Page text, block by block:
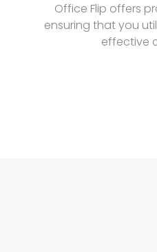
Office Flip offers
ensuring that you
effective